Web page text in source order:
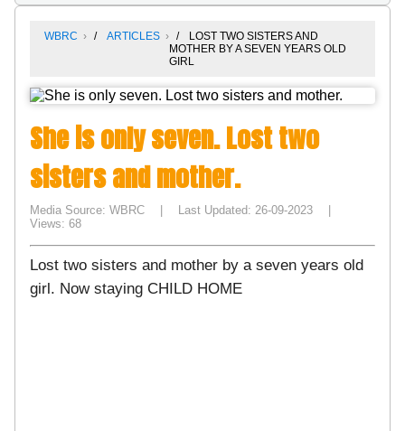
WBRC ARTICLES
LOST TWO SISTERS AND
MOTHER BY A SEVEN YEARS OLD
GIRL
She is only seven. Lost two
sisters and mother.
Media Source: WBRC | Last Updated: 26-09-2023 |
Views: 68
Lost two sisters and mother by a seven years old
girl. Now staying CHILD HOME